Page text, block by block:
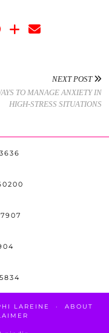
NEXT POST
TO MANAGE ANXIETY IN
HIGH-STRESS SITUATIONS
LAREINE
ABOUT